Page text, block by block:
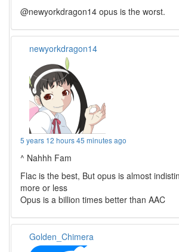
@newyorkdragon14 opus is the worst.
newyorkdragon14
5 years 12 hours 45 minutes ago
^ Nahhh Fam
Flac is the best, But opus is almost
more or less
Opus is a billion times better than AAC
Golden_Chimera